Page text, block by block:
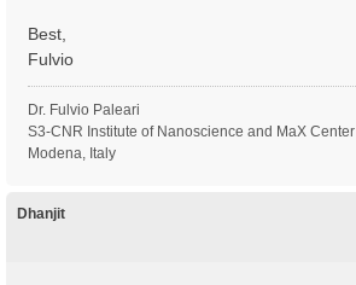
Best,
Fulvio
Dr. Fulvio Paleari
S3-CNR Institute of Nanoscience and MaX Center
Modena, Italy
Dhanjit